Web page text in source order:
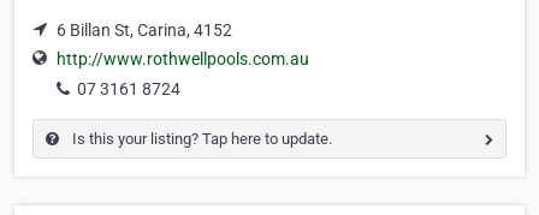
6 Billan St, Carina, 4152
http://www.rothwellpools.com.au
07 3161 8724
Is this your listing? Tap here to update.